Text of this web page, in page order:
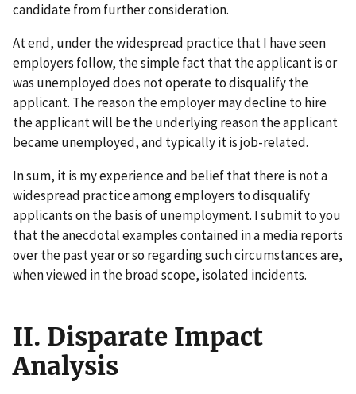
candidate from further consideration.
At end, under the widespread practice that I have seen
employers follow, the simple fact that the applicant is or
was unemployed does not operate to disqualify the
applicant. The reason the employer may decline to hire
the applicant will be the underlying reason the applicant
became unemployed, and typically it is job-related.
In sum, it is my experience and belief that there is not a
widespread practice among employers to disqualify
applicants on the basis of unemployment. I submit to you
that the anecdotal examples contained in a media reports
over the past year or so regarding such circumstances are,
when viewed in the broad scope, isolated incidents.
II. Disparate Impact
Analysis